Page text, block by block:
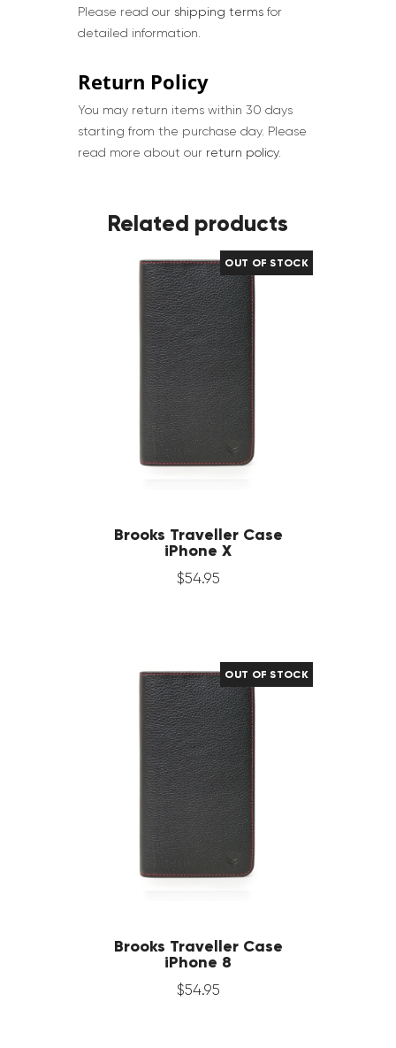
Please read our shipping terms for
detailed information.
Return Policy
You may return items within 30 days
starting from the purchase day. Please
read more about our return policy.
Related products
OUT OF STOCK
Brooks Traveller Case
iPhone X
$54.95
OUT OF STOCK
Brooks Traveller Case
iPhone 8
$54.95